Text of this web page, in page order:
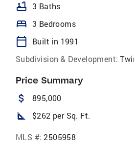
bathtub 3 Baths
bed 3 Bedrooms
calendar_today
Built in 1991
Subdivision & Development:
Price Summary
attach_money 895,000
square_foot $262 per Sq. Ft.
MLS #: 2505958